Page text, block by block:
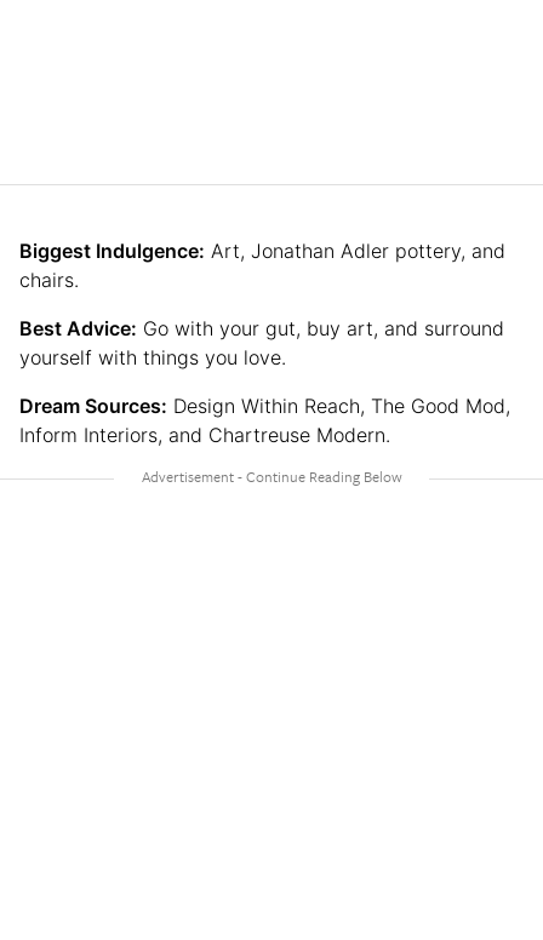
Biggest Indulgence: Art, Jonathan Adler pottery, and
chairs.
Best Advice: Go with your gut, buy art, and surround
yourself with things you love.
Dream Sources: Design Within Reach, The Good Mod,
Inform Interiors, and Chartreuse Modern.